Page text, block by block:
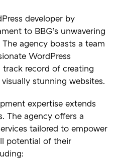
developer by
to BBG’s unwavering
agency boasts a team
WordPress
track record of creating
stunning websites.
expertise extends
The agency offers a
tailored to empower
potential of their